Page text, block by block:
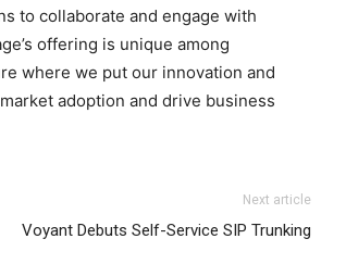
to collaborate and engage with
offering is unique among
where we put our innovation and
adoption and drive business
Next article
Voyant Debuts Self-Service SIP Trunking